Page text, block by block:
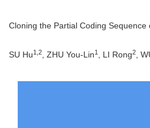
Cloning the Partial Coding Sequence
SU Hu1,2, ZHU You-Lin1 , LI Rong2,